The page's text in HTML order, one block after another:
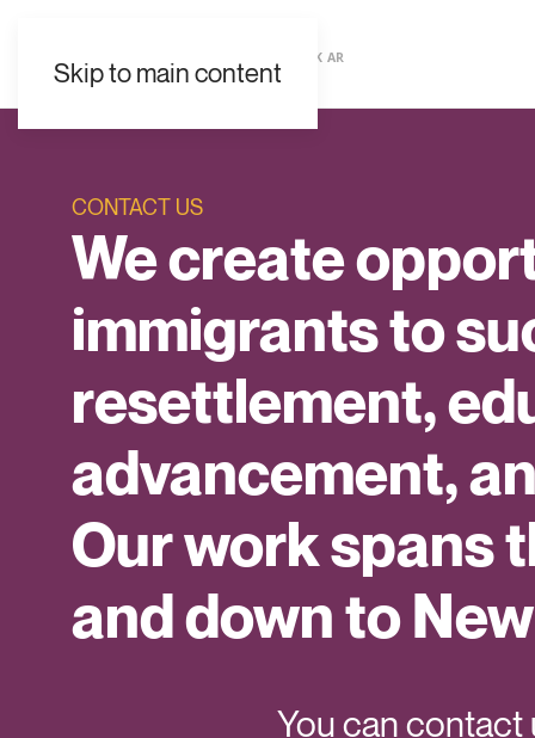
Skip to main content
UK AR
CONTACT US
We create
immigrants to
resettlement,
advancement,
Our work spans
and down to
You can contact